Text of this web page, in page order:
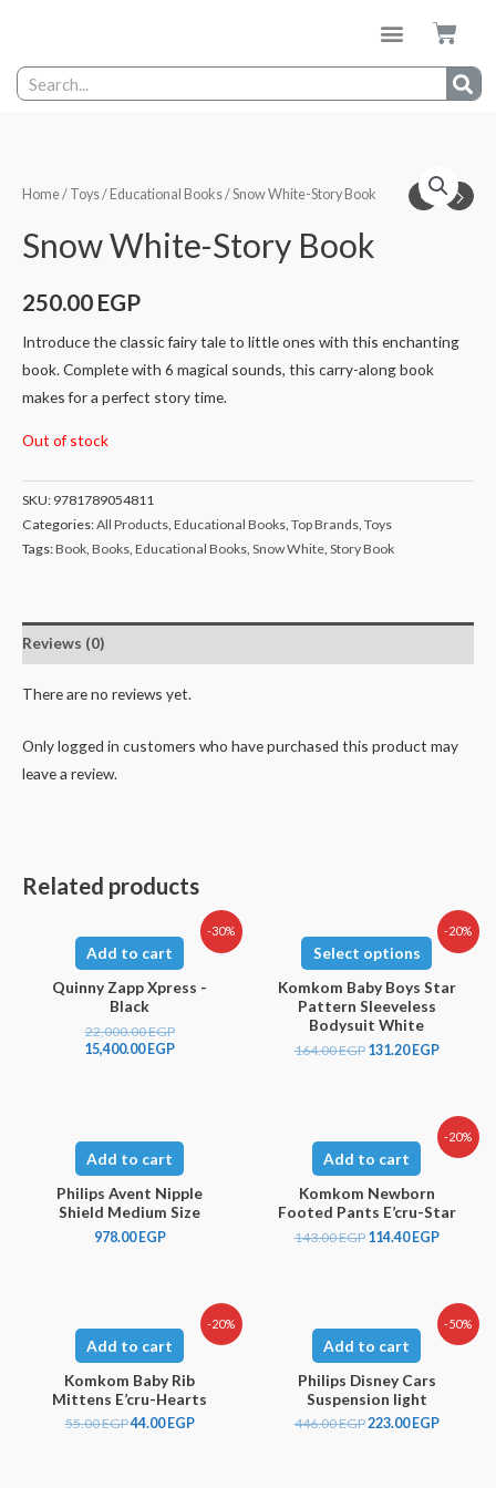
Home/ Toys/ Educational Books/ Snow White-Story Book
Snow White-Story Book
250.00 EGP
Introduce the classic fairy tale to little ones with this enchanting
book. Complete with 6 magical sounds, this carry-along book
makes for a perfect story time.
Out of stock
SKU: 9781789054811
Categories:All Products Educational Books Top Brands Toys
Tags:Book Books Educational Books Snow White Story Book
Reviews (0)
There are no reviews yet.
Only logged in customers who have purchased this product may
leave a review.
Related products
-30%
Add to cart
Quinny Zapp Xpress -
Black
22,000.00EGP
15,400.00 EGP
-20%
Select options
Komkom Baby Boys Star
Pattern Sleeveless
Bodysuit White
164.00EGP 131.20 EGP
Add to cart
Philips Avent Nipple
Shield Medium Size
978.00EGP
-20%
Add to cart
Komkom Newborn
Footed Pants E’cru-Star
143.00EGP 114.40EGP
-20%
Add to cart
Komkom Baby Rib
Mittens E’cru-Hearts
55.00EGP44.00 EGP
-50%
Add to cart
Philips Disney Cars
Suspension light
446.00EGP223.00 EGP